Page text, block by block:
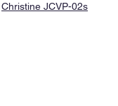
Christine JCVP-02s